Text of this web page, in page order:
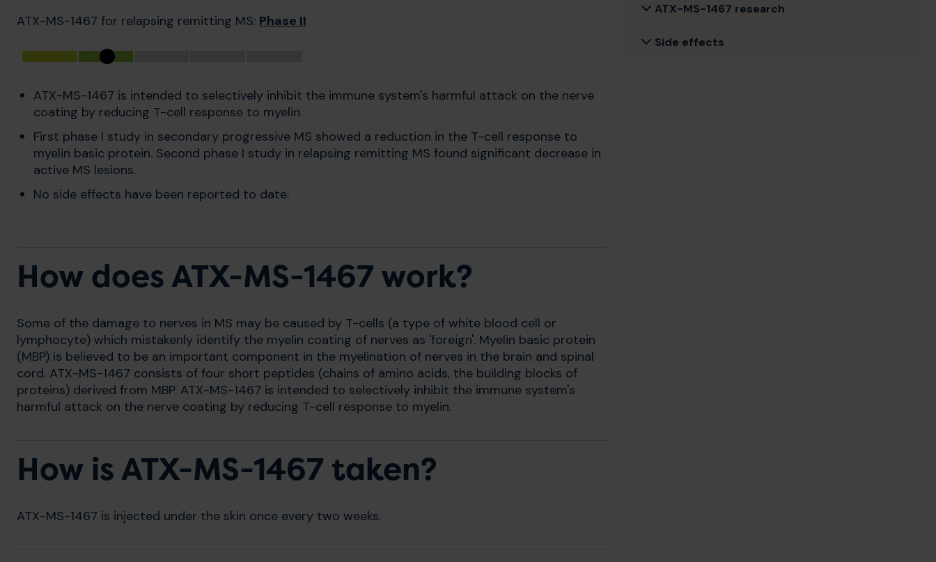
ATX-MS-1467 for relapsing remitting MS: Phase II
ATX-MS-1467 is intended to selectively inhibit the immune system's harmful attack on the nerve
coating by reducing T-cell response to myelin.
First phase I study in secondary progressive MS showed a reduction in the T-cell response to
myelin basic protein. Second phase I study in relapsing remitting MS found significant decrease in
active MS lesions.
No side effects have been reported to date.
How does ATX-MS-1467 work?
Some of the damage to nerves in MS may be caused by T-cells (a type of white blood cell or
lymphocyte) which mistakenly identify the myelin coating of nerves as 'foreign'. Myelin basic protein
(MBP) is believed to be an important component in the myelination of nerves in the brain and spinal
cord. ATX-MS-1467 consists of four short peptides (chains of amino acids, the building blocks of
proteins) derived from MBP. ATX-MS-1467 is intended to selectively inhibit the immune system's
harmful attack on the nerve coating by reducing T-cell response to myelin.
How is ATX-MS-1467 taken?
ATX-MS-1467 is injected under the skin once every two weeks.
ATX-MS-1467 research
Side effects